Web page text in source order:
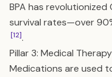
BPA has revolutionized
survival rates—over
[12].
Pillar 3: Medical Therapy
Medications are used